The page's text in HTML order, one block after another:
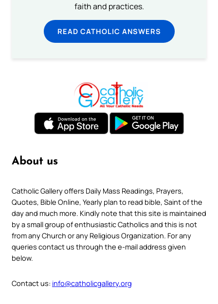
faith and practices.
READ CATHOLIC ANSWERS
About us
Catholic Gallery offers Daily Mass Readings, Prayers,
Quotes, Bible Online, Yearly plan to read bible, Saint of the
day and much more. Kindly note that this site is maintained
by a small group of enthusiastic Catholics and this is not
from any Church or any Religious Organization. For any
queries contact us through the e-mail address given
below.
Contact us: info@catholicgallery.org